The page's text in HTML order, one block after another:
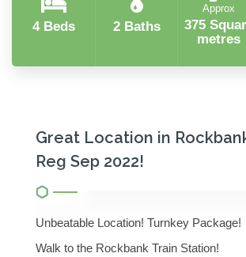
4 Beds 2 Baths
Approx
375
metres
Great Location in
Reg Sep 2022!
Unbeatable Location! Turnkey Package!
Walk to the Rockbank Train Station!